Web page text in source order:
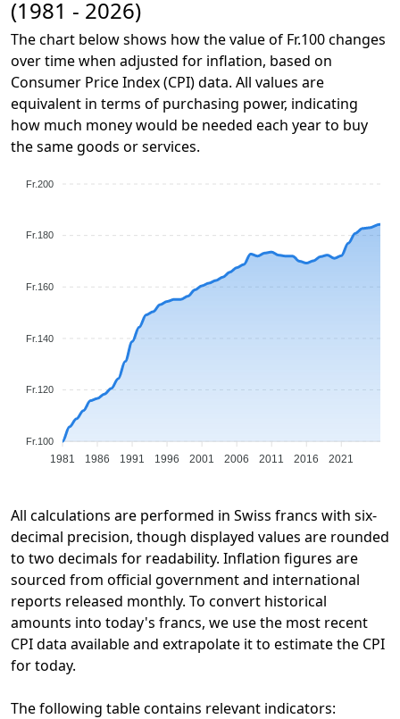
(1981 - 2026)
The chart below shows how the value of Fr.100 changes
over time when adjusted for inflation, based on
Consumer Price Index (CPI) data. All values are
equivalent in terms of purchasing power, indicating
how much money would be needed each year to buy
the same goods or services.
Fr.200
Fr.180
Fr.160
Fr.140
Fr.120
Fr.100
1981 1986 1991 1996 2001 2006 2011 2016 2021
All calculations are performed in Swiss francs with six-
decimal precision, though displayed values are rounded
to two decimals for readability. Inflation figures are
sourced from official government and international
reports released monthly. To convert historical
amounts into today's francs, we use the most recent
CPI data available and extrapolate it to estimate the CPI
for today.
The following table contains relevant indicators: